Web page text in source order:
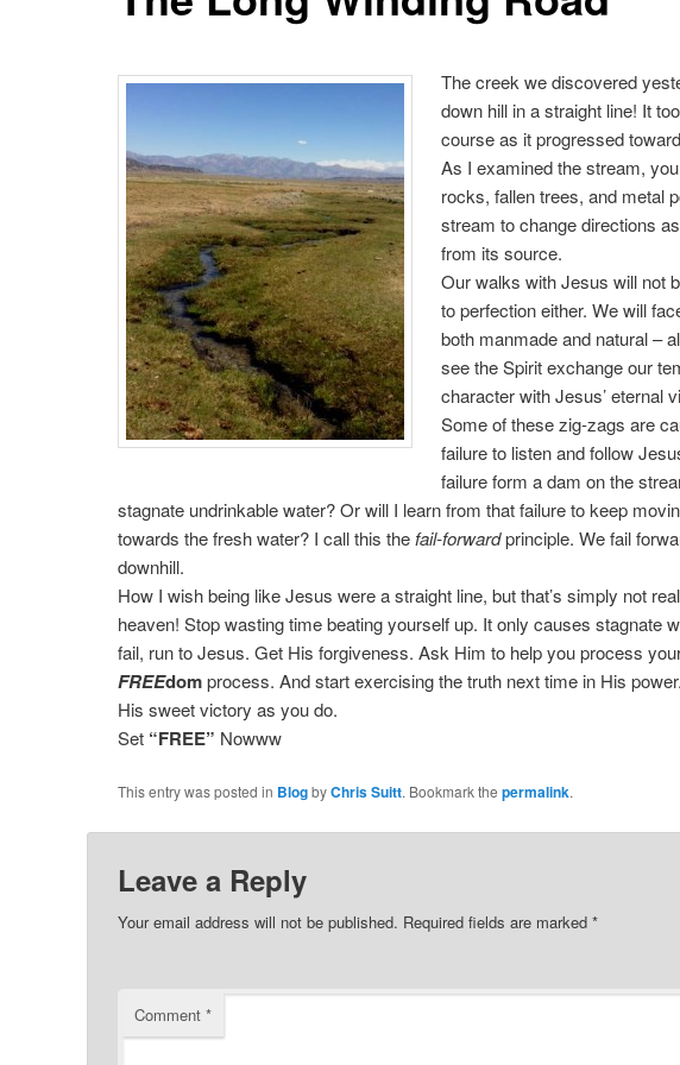
The creek we discovered
down hill in a straight line! It
course as it progressed
As I examined the stream,
rocks, fallen trees, and metal
stream to change directions
from its source.
Our walks with Jesus will not
to perfection either. We will
both manmade and natural –
see the Spirit exchange our
character with Jesus’ eternal
Some of these zig-zags are
failure to listen and follow
failure form a dam on the
stagnate undrinkable water? Or will I learn from that failure to keep
towards the fresh water? I call this the fail-forwardprinciple. We fail
downhill.
How I wish being like Jesus were a straight line, but that’s simply not
heaven! Stop wasting time beating yourself up. It only causes stagnate
fail, run to Jesus. Get His forgiveness. Ask Him to help you process
FREEdomprocess. And start exercising the truth next time in His
His sweet victory as you do.
Set “FREE” Nowww
This entry was posted in BlogbyChris Suitt. Bookmark the permalink.
Leave a Reply
Your email address will not be published. Required fields are marked *
Comment *